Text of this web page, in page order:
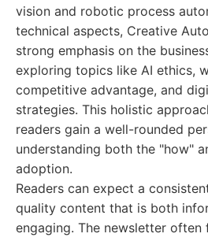
vision and robotic process
technical aspects, Creative
strong emphasis on the
exploring topics like AI ethics,
competitive advantage, and
strategies. This holistic
readers gain a well-rounded
understanding both the "how"
adoption.
Readers can expect a
quality content that is both
engaging. The newsletter often